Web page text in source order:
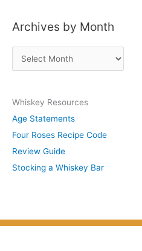
t
u
b
j
e
c
Archives by Month
r
h
i
v
e
s
Whiskey Resources
Age Statements
Four Roses Recipe Code
Review Guide
Stocking a Whiskey Bar